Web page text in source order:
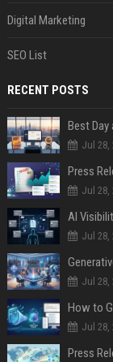
Digital Marketing
SEO List
RECENT POSTS
Best Day
Jul 28,
Jul 28,
AI
Jul 28,
Jul 28,
How to
Jul 28,